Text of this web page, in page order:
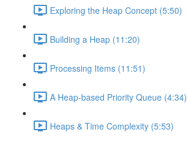
Exploring the Heap Concept (5:50)
Building a Heap (11:20)
Processing Items (11:51)
A Heap-based Priority Queue (4:34)
Heaps & Time Complexity (5:53)